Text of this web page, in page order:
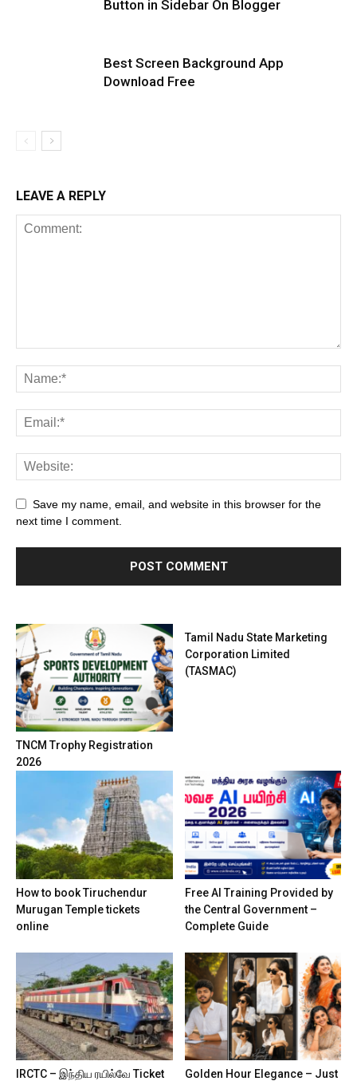
Button in Sidebar On Blogger
Best Screen Background App
Download Free
LEAVE A REPLY
Save my name, email, and website in this browser for the
next time I comment.
TNCM Trophy Registration
2026
Tamil Nadu State Marketing
Corporation Limited
(TASMAC)
How to book Tiruchendur
Murugan Temple tickets
online
Free AI Training Provided by
the Central Government –
Complete Guide
IRCTC – இந்திய ரயில்வே Ticket
Golden Hour Elegance – Just